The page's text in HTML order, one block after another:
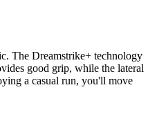
The Dreamstrike+ technology
good grip, while the lateral
a casual run, you'll move